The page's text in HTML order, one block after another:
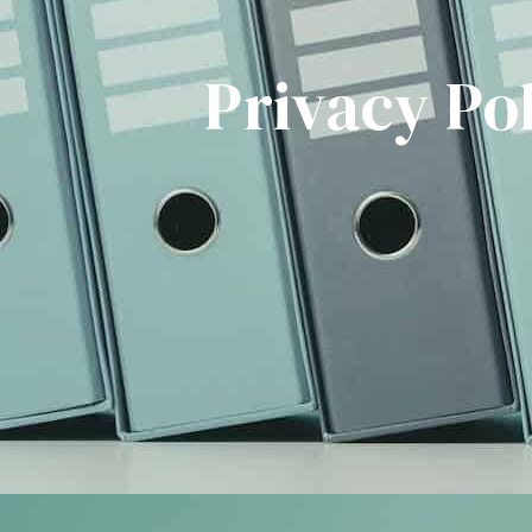
Privacy